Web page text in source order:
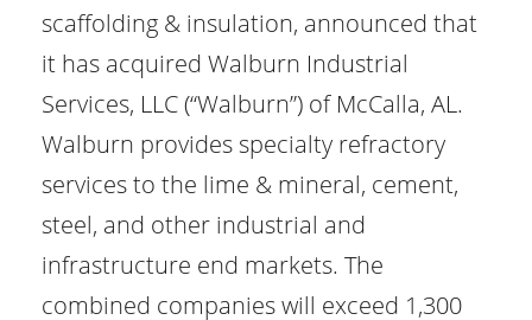
scaffolding & insulation, announced that
it has acquired Walburn Industrial
Services, LLC (“Walburn”) of McCalla, AL.
Walburn provides specialty refractory
services to the lime & mineral, cement,
steel, and other industrial and
infrastructure end markets. The
combined companies will exceed 1,300